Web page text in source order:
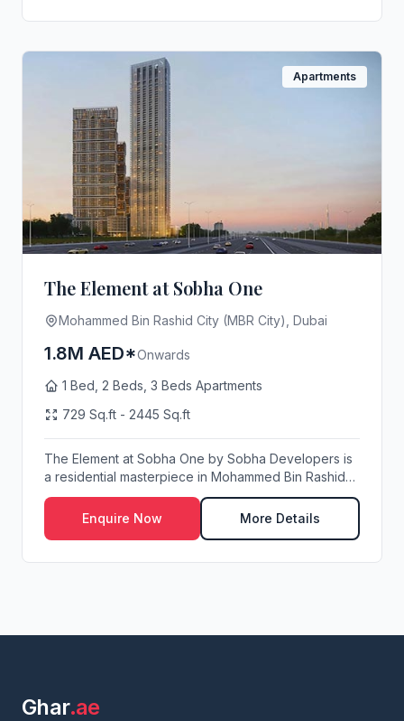
Apartments
The Element at Sobha One
Mohammed Bin Rashid City (MBR City), Dubai
1.8M AED*Onwards
1 Bed, 2 Beds, 3 Beds Apartments
729 Sq.ft - 2445 Sq.ft
The Element at Sobha One by Sobha Developers is
a residential masterpiece in Mohammed Bin Rashid
Cit...
Enquire Now
More Details
Ghar.ae